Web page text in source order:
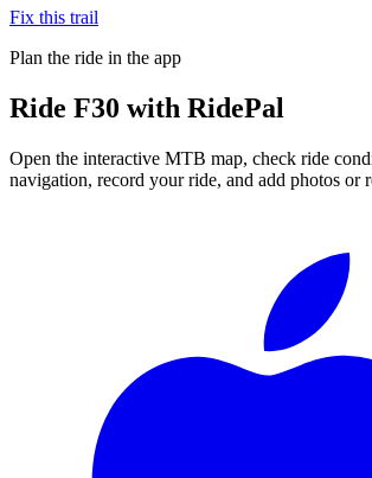
Fix this trail
Plan the ride in the app
Ride F30 with RidePal
Open the interactive MTB map, check ride
navigation, record your ride, and add photos or